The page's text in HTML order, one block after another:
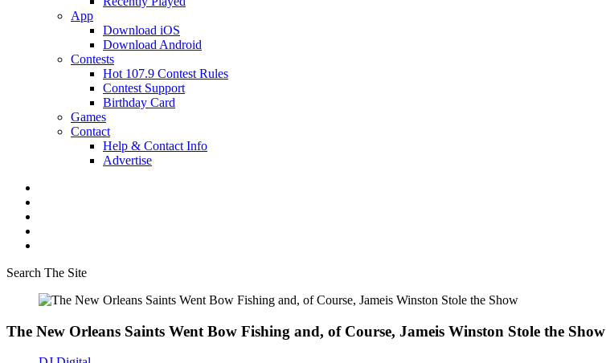
App
Download iOS
Download Android
Contests
Hot 107.9 Contest Rules
Contest Support
Birthday Card
Games
Contact
Help & Contact Info
Advertise
Search The Site
The New Orleans Saints Went Bow Fishing and, of Course, Jameis Winston Stole the Show